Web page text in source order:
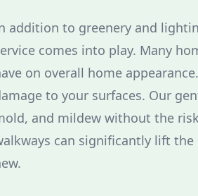
addition to greenery and
comes into play. Many
on overall home
to your surfaces. Our
and mildew without the
can significantly lift